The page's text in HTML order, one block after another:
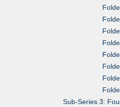
Sub-Series 3: